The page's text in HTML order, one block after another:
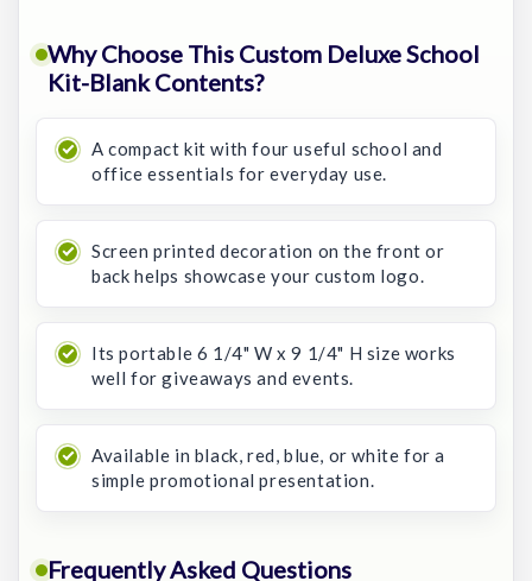
Why Choose This Custom Deluxe School
Kit-Blank Contents?
A compact kit with four useful school and
office essentials for everyday use.
Screen printed decoration on the front or
back helps showcase your custom logo.
Its portable 6 1/4" W x 9 1/4" H size works
well for giveaways and events.
Available in black, red, blue, or white for a
simple promotional presentation.
Frequently Asked Questions